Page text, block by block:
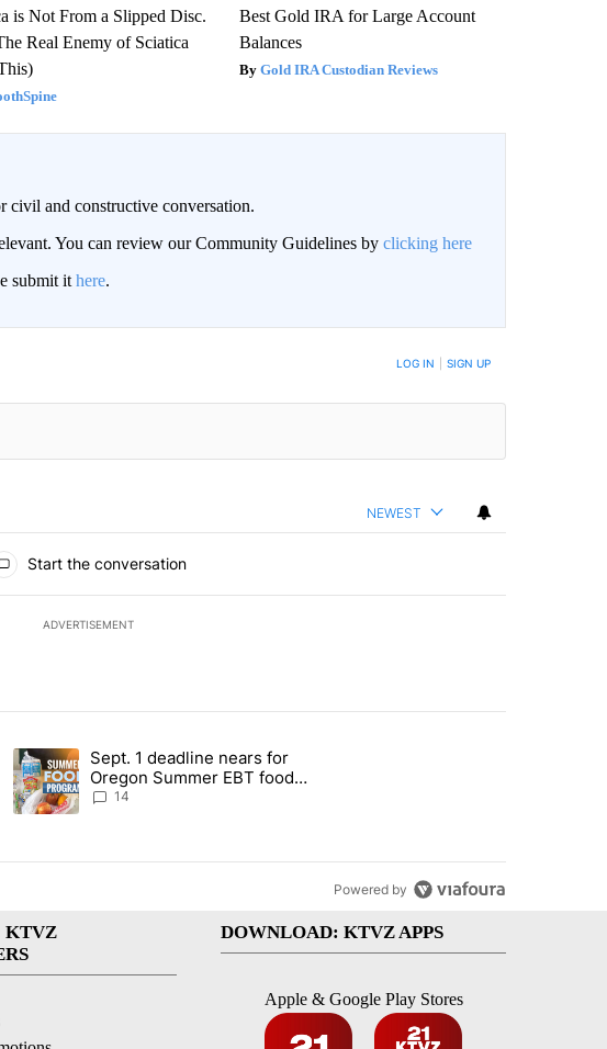
is Not From a Slipped Disc.
Real Enemy of Sciatica
Best Gold IRA for Large Account
Balances
Gold IRA Custodian Reviews
and constructive conversation.
You can review our Community Guidelines by clicking here
submit it here.
LOG IN SIGN UP
NEWEST
Start the conversation
ADVERTISEMENT
in the last 7 days.
to prevent taxes on wildfire settlement payments" with 13 comments.
A trending article titled "Sept. 1 deadline nears for Oregon Summer EBT food
Sept. 1 deadline nears for
Oregon Summer EBT food
assistance
14
Powered by
KTVZ
DOWNLOAD: KTVZ APPS
Apple & Google Play Stores